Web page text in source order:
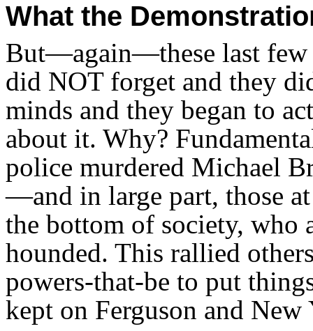
What the
But—again—these last few
did NOT forget and they
minds and they began to
about it. Why?
police murdered Michael
—and in large part, those
the bottom of society, who
hounded. This rallied
powers-that-be to put
kept on Ferguson and